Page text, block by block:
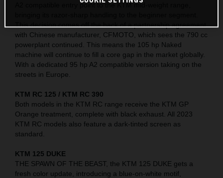
A2 compatible entry point to the KTM mid-weight range,
This decision comes off the back of a partnership agreement
with Chinese manufacturer, CFMOTO, which sees the 790 cc
powerplant continued. This means the 105 hp Naked
machine will continue to fill a core gap in the market globally.
With a dedicated 95 hp A2 compatible version taking on the
streets in Europe.
KTM RC 125 / KTM RC 390
Both models in the KTM RC range receive the KTM GP
Orange treatment, complete with black exhaust. All 2023
KTM RC models also feature a dark-tinted screen as
standard.
KTM 125 DUKE
THE SPAWN OF THE BEAST, the KTM 125 DUKE gets a
fresh color update, introducing a blue-on-white motif,